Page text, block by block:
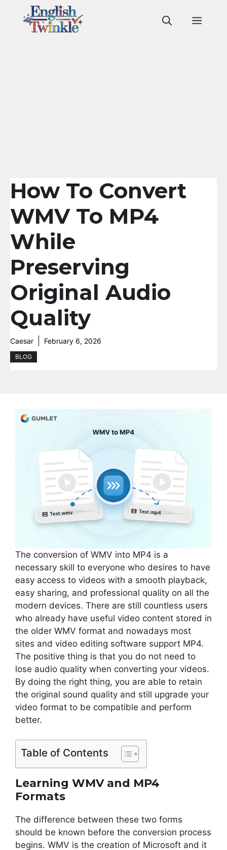
How To Convert
WMV To MP4
While
Preserving
Original Audio
Quality
Caesar February 6, 2026
BLOG
The conversion of WMV into MP4 is a
necessary skill to everyone who desires to have
easy access to videos with a smooth playback,
easy sharing, and professional quality on all the
modern devices. There are still countless users
who already have useful video content stored in
the older WMV format and nowadays most
sites and video editing software support MP4.
The positive thing is that you do not need to
lose audio quality when converting your videos.
By doing the right thing, you are able to retain
the original sound quality and still upgrade your
video format to be compatible and perform
better.
Table of Contents
Learning WMV and MP4
Formats
The difference between these two forms
should be known before the conversion process
begins. WMV is the creation of Microsoft and it